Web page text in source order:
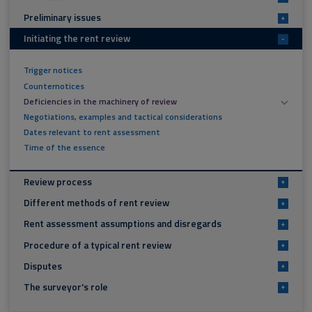
Preliminary issues +
Initiating the rent review -
Trigger notices
Counternotices
Deficiencies in the machinery of review
Negotiations, examples and tactical considerations
Dates relevant to rent assessment
Time of the essence
Review process +
Different methods of rent review +
Rent assessment assumptions and disregards +
Procedure of a typical rent review +
Disputes +
The surveyor's role +